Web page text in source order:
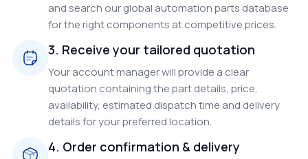
and search our global automation parts database
for the right components at competitive prices.
3. Receive your tailored quotation
Your account manager will provide a clear
quotation containing the part details, price,
availability, estimated dispatch time and delivery
details for your preferred location.
4. Order confirmation & delivery